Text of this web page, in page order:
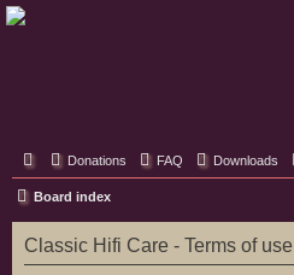
Donations FAQ Downloads
Board index
Classic Hifi Care - Terms of use